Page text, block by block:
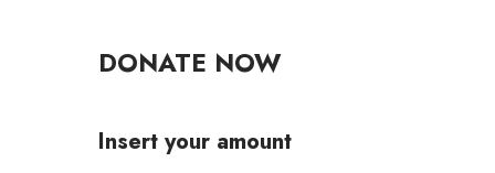
DONATE NOW
Insert your amount